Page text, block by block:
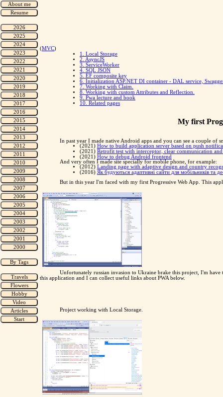
(MVC)
1. Local Storage
2. AsyncJS
3. ServiceWorker
4. SQL JSON
5. EF composite key
6. Initialization ASP.NET DI container - DAL service,
7. Working with Claim.
8. Working with custom Attributes and Reflection.
9. Pwa lecture and book
10. Related pages
My first
In past year I made native Android apps and you can see a couple of
(2021) How to build application server based on push
(2021) Retrofit test with interceptor, clear communication
(2021) How to debug Android frontend
And very often I made site specially for mobile phone, for example:
(2012) Landing page with adaptive design and country
(2016) Як будуються адаптивні сайти для мобільників та
But in this year I'm faced with my first Progressive Web App. This
Unfortunately russian invasion to Ukraine brake this project, I'm
this application and I can collect useful links about PWA below.
Project working with Local Storage.